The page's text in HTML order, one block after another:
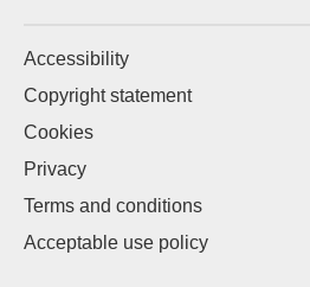
Accessibility
Copyright statement
Cookies
Privacy
Terms and conditions
Acceptable use policy